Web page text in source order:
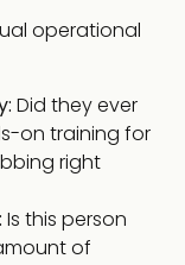
operational
Did they ever
on training for
right
Is this person
of